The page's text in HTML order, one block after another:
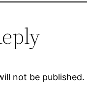
not be published.